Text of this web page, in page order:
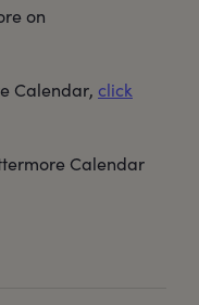
on
Calendar, click
Calendar